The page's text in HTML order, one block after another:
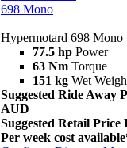
698 Mono
Hypermotard 698 Mono
77.5 hp Power
63 Nm Torque
151 kg Wet
Suggested Ride Away
AUD
Suggested Retail
Per week cost